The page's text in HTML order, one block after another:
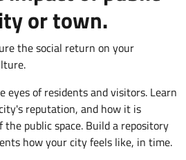
or town.
the social return on your
eyes of residents and visitors. Learn
reputation, and how it is
public space. Build a repository
how your city feels like, in time.